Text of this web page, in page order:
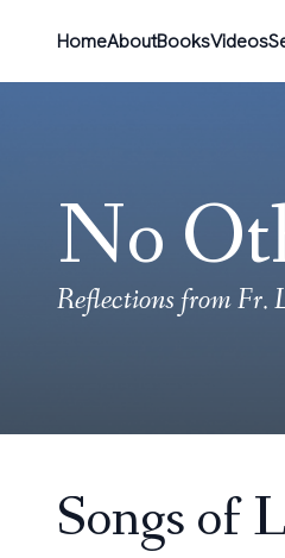
HomeAboutBooksVideos
No
Reflections from Fr.
Songs of